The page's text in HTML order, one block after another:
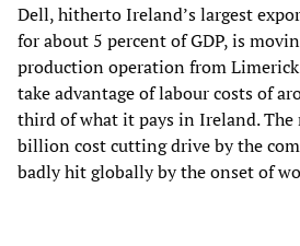
Dell, hitherto Ireland’s largest
for about 5 percent of GDP, is
production operation from
take advantage of labour costs of
third of what it pays in Ireland. The
billion cost cutting drive by the
badly hit globally by the onset of